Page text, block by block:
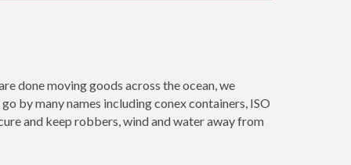
done moving goods across the ocean, we
by many names including conex containers, ISO
and keep robbers, wind and water away from